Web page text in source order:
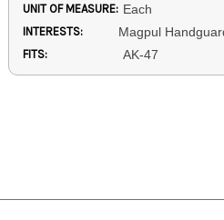
UNIT OF MEASURE: Each
INTERESTS: Magpul
FITS: AK-47